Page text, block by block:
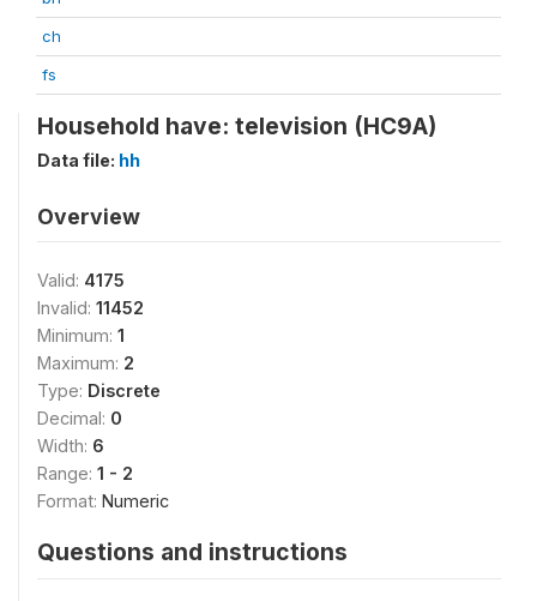
ch
fs
Household have: television (HC9A)
Data file: hh
Overview
Valid: 4175
Invalid: 11452
Minimum: 1
Maximum: 2
Type: Discrete
Decimal: 0
Width: 6
Range: 1 - 2
Format: Numeric
Questions and instructions